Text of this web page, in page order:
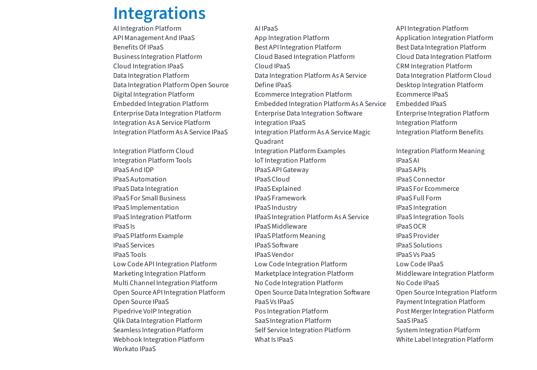
Integrations
AI Integration Platform AI IPaaS API Integration Platform
API Management And IPaaS
App Integration Platform Application Integration Platform
Benefits Of IPaaS
Best API Integration Platform Best Data Integration Platform
Business Integration Platform
Cloud Based Integration Platform Cloud Data Integration Platform
Cloud Integration IPaaS
Cloud IPaaS CRM Integration Platform
Data Integration Platform
Data Integration Platform As A Service Data Integration Platform Cloud
Data Integration Platform Open Source
Define IPaaS Desktop Integration Platform
Digital Integration Platform
Ecommerce Integration Platform Ecommerce IPaaS
Embedded Integration Platform
Embedded Integration Platform As A Service Embedded IPaaS
Enterprise Data Integration Platform
Enterprise Data Integration Software Enterprise Integration Platform
Integration As A Service Platform
Integration IPaaS Integration Platform
Integration Platform As A Service IPaaS
Integration Platform As A Service Magic
Quadrant
Integration Platform Benefits
Integration Platform Cloud
Integration Platform Examples Integration Platform Meaning
Integration Platform Tools
IoT Integration Platform IPaaS AI
IPaaS And IDP
IPaaS API Gateway IPaaS APIs
IPaaS Automation
IPaaS Cloud IPaaS Connector
IPaaS Data Integration
IPaaS Explained IPaaS For Ecommerce
IPaaS For Small Business
IPaaS Framework IPaaS Full Form
IPaaS Implementation
IPaaS Industry IPaaS Integration
IPaaS Integration Platform
IPaaS Integration Platform As A Service IPaaS Integration Tools
IPaaS Is
IPaaS Middleware IPaaS OCR
IPaaS Platform Example
IPaaS Platform Meaning IPaaS Provider
IPaaS Services
IPaaS Software IPaaS Solutions
IPaaS Tools
IPaaS Vendor IPaaS Vs PaaS
Low Code API Integration Platform
Low Code Integration Platform Low Code IPaaS
Marketing Integration Platform
Marketplace Integration Platform Middleware Integration Platform
Multi Channel Integration Platform
No Code Integration Platform No Code IPaaS
Open Source API Integration Platform
Open Source Data Integration Software Open Source Integration Platform
Open Source IPaaS
PaaS Vs IPaaS Payment Integration Platform
Pipedrive VoIP Integration
Pos Integration Platform Post Merger Integration Platform
Qlik Data Integration Platform
SaaS Integration Platform SaaS IPaaS
Seamless Integration Platform
Self Service Integration Platform System Integration Platform
Webhook Integration Platform
What Is IPaaS White Label Integration Platform
Workato IPaaS